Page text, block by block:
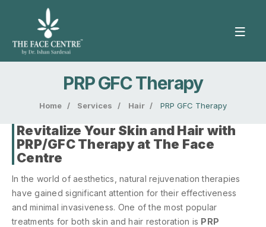
PRP GFC Therapy
Home / Services / Hair / PRP GFC Therapy
Revitalize Your Skin and Hair with
PRP/GFC Therapy at The Face
Centre
In the world of aesthetics, natural rejuvenation therapies
have gained significant attention for their effectiveness
and minimal invasiveness. One of the most popular
treatments for both skin and hair restoration is PRP